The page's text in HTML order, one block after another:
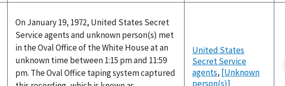
On January 19, 1972, United States Secret
Service agents and unknown person(s) met
in the Oval Office of the White House at an
unknown time between 1:15 pm and 11:59
pm. The Oval Office taping system captured
United States
Secret Service
agents, [Unknown
person(s)]